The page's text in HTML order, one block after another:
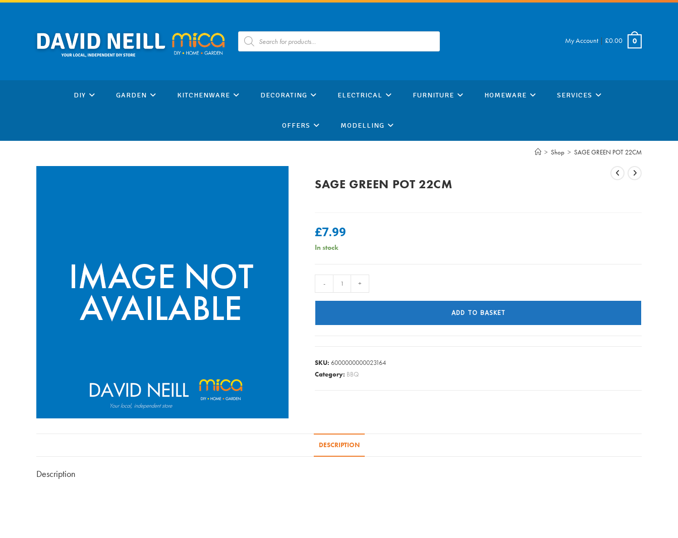
Skip
Products
search My Account | £0.00 0
DIY GARDEN KITCHENWARE DECORATING ELECTRICAL FURNITURE HOMEWARE SERVICES
OFFERS MODELLING
> Shop > SAGE GREEN POT 22CM
SAGE GREEN POT 22CM
£7.99
In stock
GREEN
- +
ADD TO BASKET
SKU: 6000000000023164
Category: BBQ
DESCRIPTION
Description